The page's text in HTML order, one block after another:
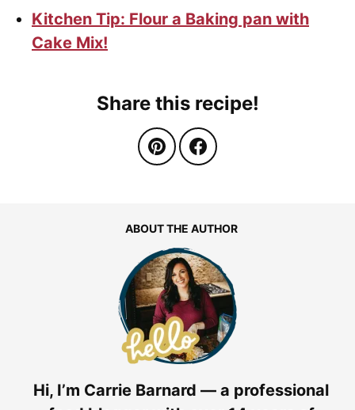
Kitchen Tip: Flour a Baking pan with
Cake Mix!
Share this recipe!
ABOUT THE AUTHOR
Hi, I’m Carrie Barnard — a professional